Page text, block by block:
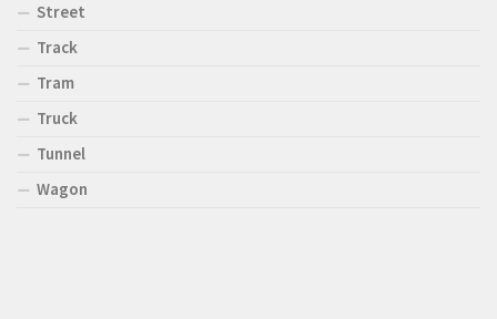
Street
Track
Tram
Truck
Tunnel
Wagon